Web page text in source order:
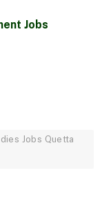
Jobs
Jobs Quetta